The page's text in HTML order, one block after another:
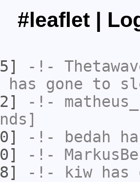
#leaflet |
-!-
has gone to
-!- matheus_
-!- bedah
-!-
-!- kiw has